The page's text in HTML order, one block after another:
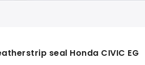
seal Honda CIVIC EG